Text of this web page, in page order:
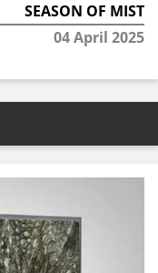
SEASON OF MIST
04 April 2025